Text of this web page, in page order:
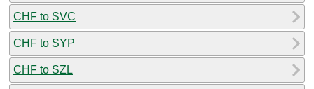
CHF to SVC
CHF to SYP
CHF to SZL